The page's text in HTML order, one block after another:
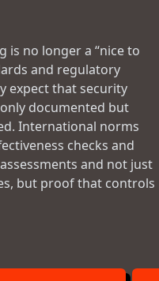
is no longer a “nice to
and regulatory
expect that security
documented but
International norms
checks and
and not just
but proof that controls